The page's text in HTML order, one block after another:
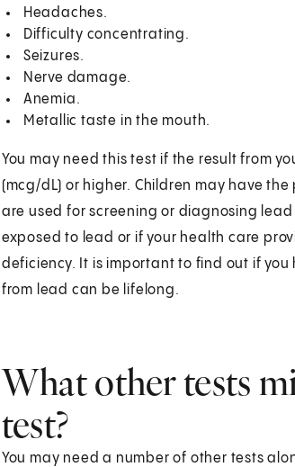
Headaches.
Difficulty concentrating.
Seizures.
Nerve damage.
Anemia.
Metallic taste in the mouth.
You may need this test if the result from
(mcg/dL) or higher. Children may have
are used for screening or diagnosing
exposed to lead or if your health care
deficiency. It is important to find out if
from lead can be lifelong.
What other tests
test?
You may need a number of other tests